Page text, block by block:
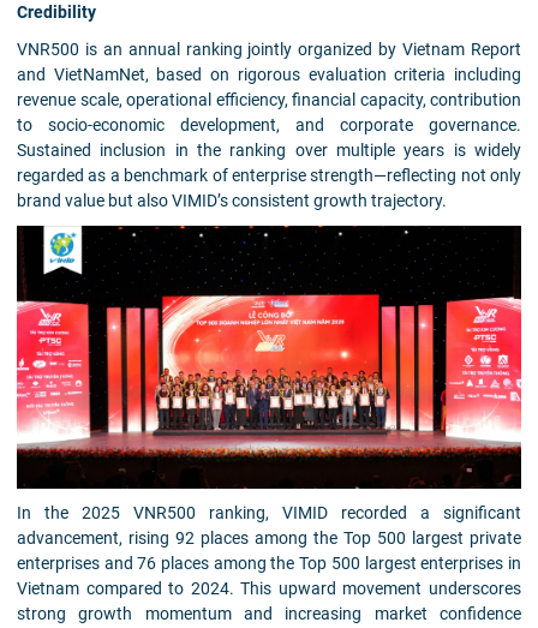
Credibility
VNR500 is an annual ranking jointly organized by Vietnam Report
and VietNamNet, based on rigorous evaluation criteria including
revenue scale, operational efficiency, financial capacity, contribution
to socio-economic development, and corporate governance.
Sustained inclusion in the ranking over multiple years is widely
regarded as a benchmark of enterprise strength—reflecting not only
brand value but also VIMID’s consistent growth trajectory.
In the 2025 VNR500 ranking, VIMID recorded a significant
advancement, rising 92 places among the Top 500 largest private
enterprises and 76 places among the Top 500 largest enterprises in
Vietnam compared to 2024. This upward movement underscores
strong growth momentum and increasing market confidence